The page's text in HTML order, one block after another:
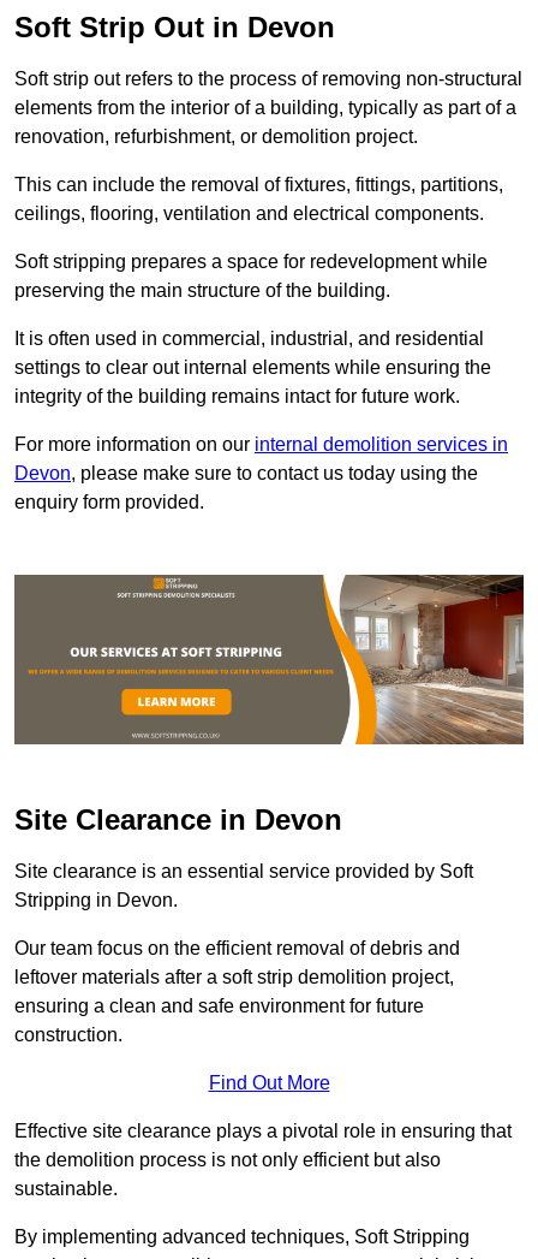
Soft Strip Out in Devon
Soft strip out refers to the process of removing non-structural
elements from the interior of a building, typically as part of a
renovation, refurbishment, or demolition project.
This can include the removal of fixtures, fittings, partitions,
ceilings, flooring, ventilation and electrical components.
Soft stripping prepares a space for redevelopment while
preserving the main structure of the building.
It is often used in commercial, industrial, and residential
settings to clear out internal elements while ensuring the
integrity of the building remains intact for future work.
For more information on our internal demolition services in
Devon, please make sure to contact us today using the
enquiry form provided.
Site Clearance in Devon
Site clearance is an essential service provided by Soft
Stripping in Devon.
Our team focus on the efficient removal of debris and
leftover materials after a soft strip demolition project,
ensuring a clean and safe environment for future
construction.
Find Out More
Effective site clearance plays a pivotal role in ensuring that
the demolition process is not only efficient but also
sustainable.
By implementing advanced techniques, Soft Stripping